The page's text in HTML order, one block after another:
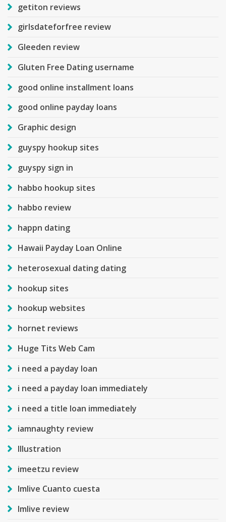
getiton reviews
girlsdateforfree review
Gleeden review
Gluten Free Dating username
good online installment loans
good online payday loans
Graphic design
guyspy hookup sites
guyspy sign in
habbo hookup sites
habbo review
happn dating
Hawaii Payday Loan Online
heterosexual dating dating
hookup sites
hookup websites
hornet reviews
Huge Tits Web Cam
i need a payday loan
i need a payday loan immediately
i need a title loan immediately
iamnaughty review
Illustration
imeetzu review
Imlive Cuanto cuesta
Imlive review